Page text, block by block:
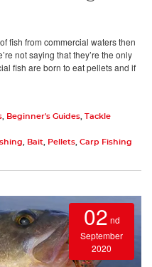
fish from commercial waters then
not saying that they’re the only
fish are born to eat pellets and if
Beginner's Guides Tackle
Bait Pellets Carp Fishing
02 nd
September
2020